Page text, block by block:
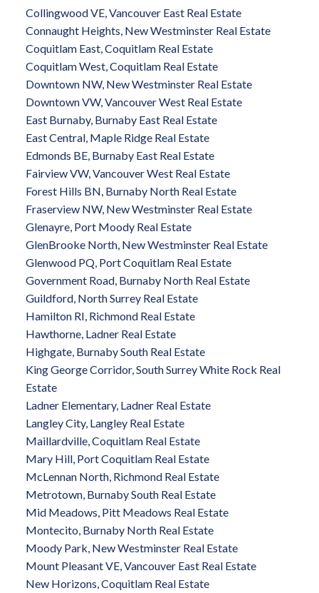
Collingwood VE, Vancouver East Real Estate
Connaught Heights, New Westminster Real Estate
Coquitlam East, Coquitlam Real Estate
Coquitlam West, Coquitlam Real Estate
Downtown NW, New Westminster Real Estate
Downtown VW, Vancouver West Real Estate
East Burnaby, Burnaby East Real Estate
East Central, Maple Ridge Real Estate
Edmonds BE, Burnaby East Real Estate
Fairview VW, Vancouver West Real Estate
Forest Hills BN, Burnaby North Real Estate
Fraserview NW, New Westminster Real Estate
Glenayre, Port Moody Real Estate
GlenBrooke North, New Westminster Real Estate
Glenwood PQ, Port Coquitlam Real Estate
Government Road, Burnaby North Real Estate
Guildford, North Surrey Real Estate
Hamilton RI, Richmond Real Estate
Hawthorne, Ladner Real Estate
Highgate, Burnaby South Real Estate
King George Corridor, South Surrey White Rock Real
Estate
Ladner Elementary, Ladner Real Estate
Langley City, Langley Real Estate
Maillardville, Coquitlam Real Estate
Mary Hill, Port Coquitlam Real Estate
McLennan North, Richmond Real Estate
Metrotown, Burnaby South Real Estate
Mid Meadows, Pitt Meadows Real Estate
Montecito, Burnaby North Real Estate
Moody Park, New Westminster Real Estate
Mount Pleasant VE, Vancouver East Real Estate
New Horizons, Coquitlam Real Estate